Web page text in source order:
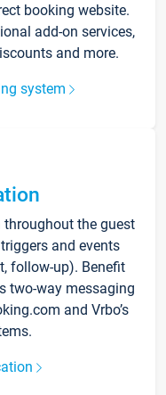
booking website.
add-on services,
and more.
system
the guest
and events
follow-up). Benefit
two-way messaging
and Vrbo’s